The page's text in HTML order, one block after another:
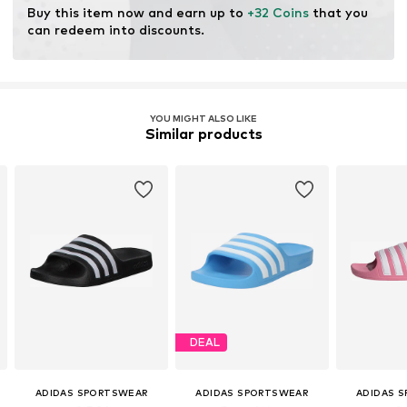
Buy this item now and earn up to +32 Coins that you
can redeem into discounts.
YOU MIGHT ALSO LIKE
Similar products
ADIDAS SPORTSWEAR
DEAL
ADIDAS SPORTSWEAR ADIDAS